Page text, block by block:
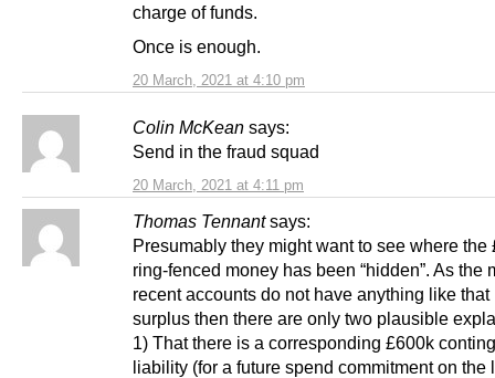
20 March, 2021 at 4:10 pm
charge of funds.
Once is enough.
Colin McKean says:
20 March, 2021 at 4:11 pm
Send in the fraud squad
Thomas Tennant says:
Presumably they might want to see where the
ring-fenced money has been “hidden”. As the
recent accounts do not have anything like that
surplus then there are only two plausible
1) That there is a corresponding £600k
liability (for a future spend commitment on the